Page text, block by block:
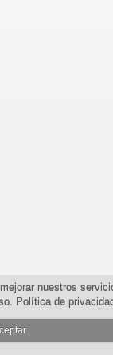
nuestros
Política de